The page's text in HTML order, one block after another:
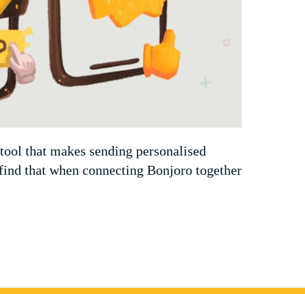
that makes sending personalised
that when connecting Bonjoro together